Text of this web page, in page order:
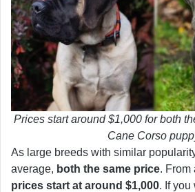
Prices start around $1,000 for both
Cane Corso
As large breeds with similar
average, both the same price. From
prices start at around $1,000. If you